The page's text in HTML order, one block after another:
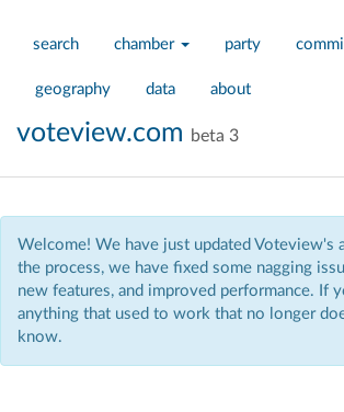
search chamber party
geography data about
voteview.com beta 3
Welcome! We have just updated Voteview's
the process, we have fixed some nagging
new features, and improved performance. If
anything that used to work that no longer
know.